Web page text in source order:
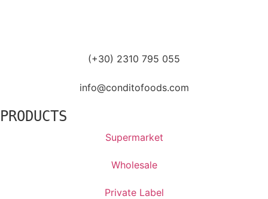
(+30) 2310 795 055
info@conditofoods.com
PRODUCTS
Supermarket
Wholesale
Private Label